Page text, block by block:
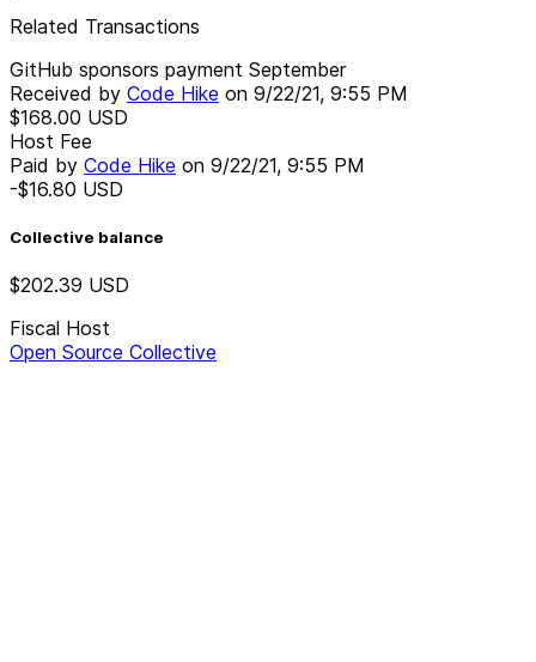
Related Transactions
GitHub sponsors payment September
Received by Code Hike on 9/22/21, 9:55 PM
$168.00 USD
Host Fee
Paid by Code Hike on 9/22/21, 9:55 PM
-$16.80 USD
Collective balance
$202.39 USD
Fiscal Host
Open Source Collective